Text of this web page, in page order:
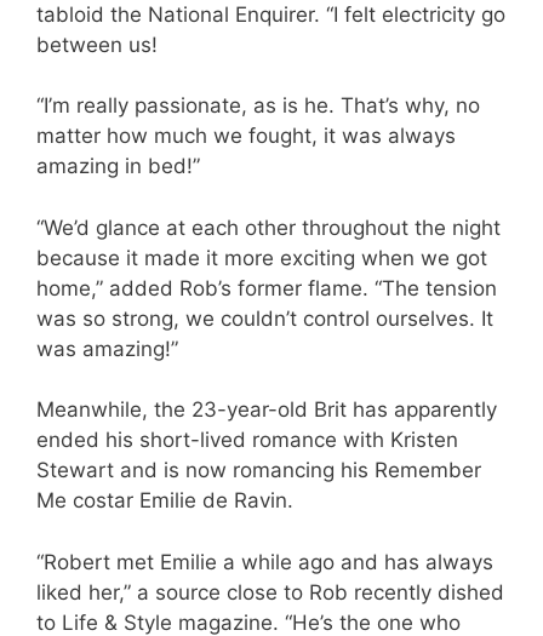
tabloid the National Enquirer. “I felt electricity go
between us!
“I’m really passionate, as is he. That’s why, no
matter how much we fought, it was always
amazing in bed!”
“We’d glance at each other throughout the night
because it made it more exciting when we got
home,” added Rob’s former flame. “The tension
was so strong, we couldn’t control ourselves. It
was amazing!”
Meanwhile, the 23-year-old Brit has apparently
ended his short-lived romance with Kristen
Stewart and is now romancing his Remember
Me costar Emilie de Ravin.
“Robert met Emilie a while ago and has always
liked her,” a source close to Rob recently dished
to Life & Style magazine. “He’s the one who